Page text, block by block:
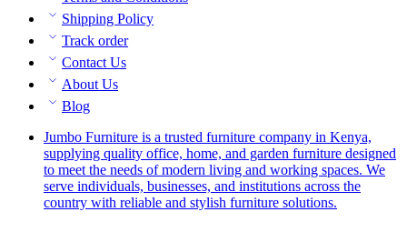
Shipping Policy
Track order
Contact Us
About Us
Blog
Jumbo Furniture is a trusted furniture company in Kenya,
supplying quality office, home, and garden furniture designed
to meet the needs of modern living and working spaces. We
serve individuals, businesses, and institutions across the
country with reliable and stylish furniture solutions.